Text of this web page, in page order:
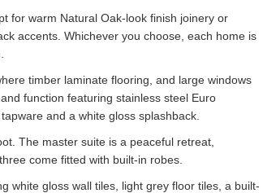
for warm Natural Oak-look finish joinery or
accents. Whichever you choose, each home is
timber laminate flooring, and large windows
function featuring stainless steel Euro
and a white gloss splashback.
The master suite is a peaceful retreat,
come fitted with built-in robes.
white gloss wall tiles, light grey floor tiles, a built-